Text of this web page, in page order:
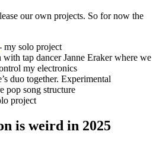
our own projects. So for now the
my solo project
tap dancer Janne Eraker where we
my electronics
duo together. Experimental
pop song structure
project
is weird in 2025